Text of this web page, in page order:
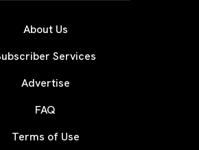
About Us
Services
Advertise
FAQ
Terms of Use